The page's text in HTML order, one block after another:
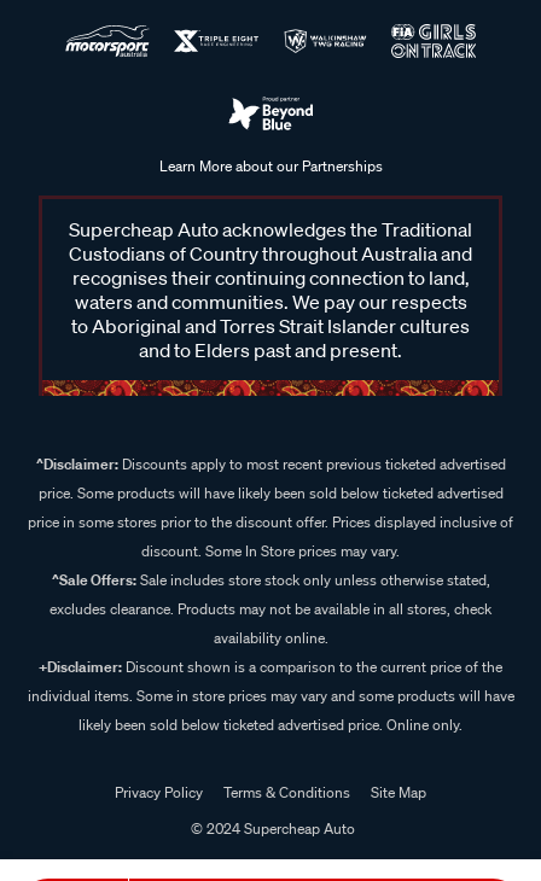
Learn More about our Partnerships
Supercheap Auto acknowledges the Traditional
Custodians of Country throughout Australia and
recognises their continuing connection to land,
waters and communities. We pay our respects
to Aboriginal and Torres Strait Islander cultures
and to Elders past and present.
^Disclaimer:Discounts apply to most recent previous ticketed advertised
price. Some products will have likely been sold below ticketed advertised
price in some stores prior to the discount offer. Prices displayed inclusive of
discount. Some In Store prices may vary.
^Sale Offers:Sale includes store stock only unless otherwise stated,
excludes clearance. Products may not be available in all stores, check
availability online.
+Disclaimer: Discount shown is a comparison to the current price of the
individual items. Some in store prices may vary and some products will have
likely been sold below ticketed advertised price. Online only.
Privacy Policy Terms & Conditions
Site Map
© 2024 Supercheap Auto